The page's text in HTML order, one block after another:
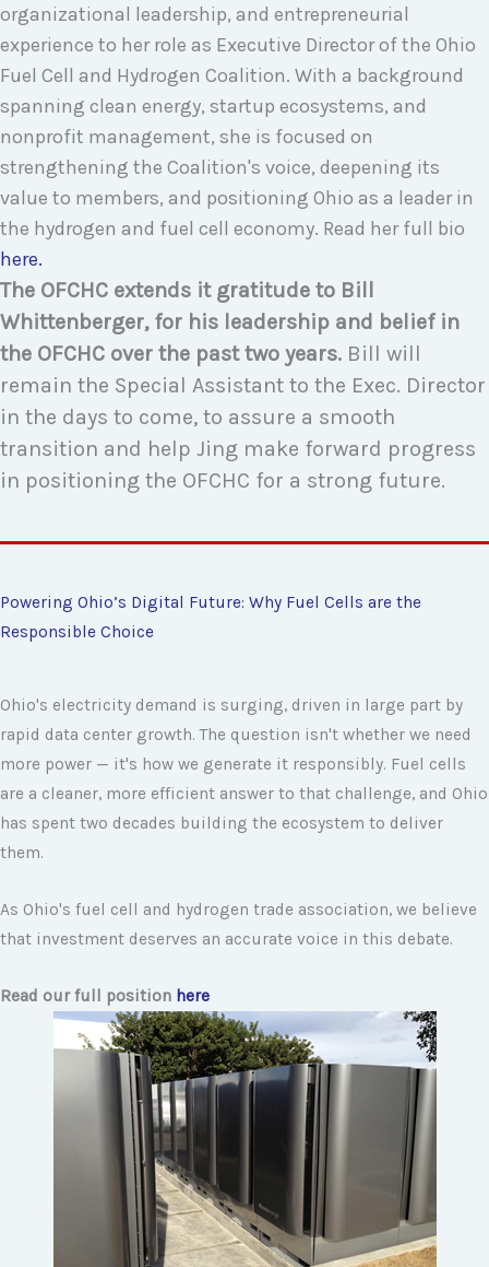
organizational leadership, and entrepreneurial
experience to her role as Executive Director of the Ohio
Fuel Cell and Hydrogen Coalition. With a background
spanning clean energy, startup ecosystems, and
nonprofit management, she is focused on
strengthening the Coalition's voice, deepening its
value to members, and positioning Ohio as a leader in
the hydrogen and fuel cell economy. Read her full bio
here.
The OFCHC extends it gratitude to Bill
Whittenberger, for his leadership and belief in
the OFCHC over the past two years. Bill will
remain the Special Assistant to the Exec. Director
in the days to come, to assure a smooth
transition and help Jing make forward progress
in positioning the OFCHC for a strong future.
Powering Ohio’s Digital Future: Why Fuel Cells are the
Responsible Choice
Ohio's electricity demand is surging, driven in large part by
rapid data center growth. The question isn't whether we need
more power — it's how we generate it responsibly. Fuel cells
are a cleaner, more efficient answer to that challenge, and Ohio
has spent two decades building the ecosystem to deliver
them.
As Ohio's fuel cell and hydrogen trade association, we believe
that investment deserves an accurate voice in this debate.
Read our full position here